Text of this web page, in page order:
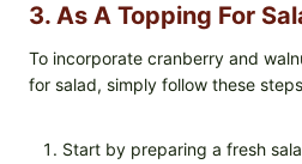
3. As A Topping For
To incorporate cranberry and
for salad, simply follow these
Start by preparing a fresh